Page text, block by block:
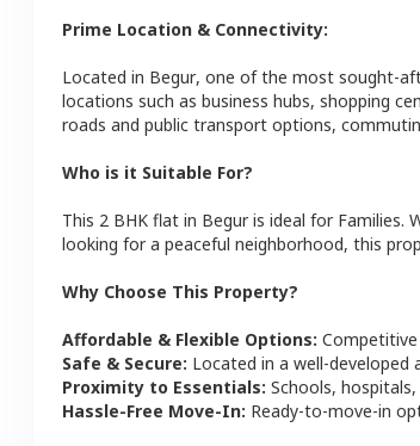
Prime Location & Connectivity:
Located in Begur, one of the most sought-
locations such as business hubs, shopping
roads and public transport options,
Who is it Suitable For?
This 2 BHK flat in Beguris ideal for Families.
looking for a peaceful neighborhood, this
Why Choose This Property?
Affordable & Flexible Options:
Safe & Secure: Located in a well-developed
Proximity to Essentials: Schools,
Hassle-Free Move-In: Ready-to-move-in